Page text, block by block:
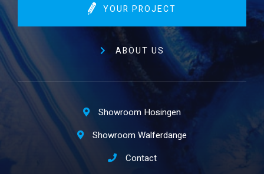
YOUR PROJECT
ABOUT US
Showroom Hosingen
Showroom Walferdange
Contact